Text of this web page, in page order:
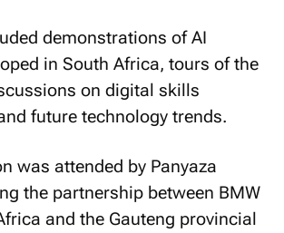
demonstrations of AI
in South Africa, tours of the
on digital skills
future technology trends.
was attended by Panyaza
the partnership between BMW
and the Gauteng provincial